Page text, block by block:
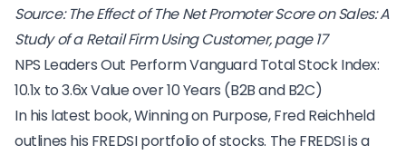
Source:The Effect of The Net Promoter Score on Sales: A
Study of a Retail Firm Using Customer, page 17
NPS Leaders Out Perform Vanguard Total Stock Index:
10.1x to 3.6x Value over 10 Years (B2B and B2C)
In his latest book,Winning on Purpose, Fred Reichheld
outlines his FREDSI portfolio of stocks. The FREDSI is a